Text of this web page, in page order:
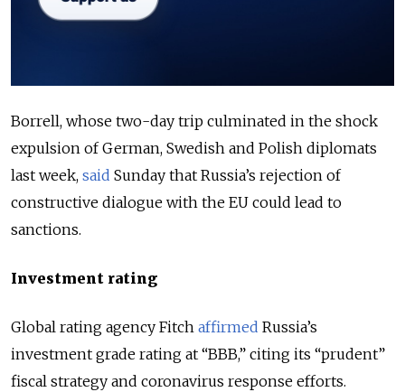
Borrell, whose two-day trip culminated in the shock
expulsion of German, Swedish and Polish diplomats
last week, said Sunday that Russia’s rejection of
constructive dialogue with the EU could lead to
sanctions.
Investment rating
Global rating agency Fitch affirmed Russia’s
investment grade rating at “BBB,” citing its “prudent”
fiscal strategy and coronavirus response efforts.